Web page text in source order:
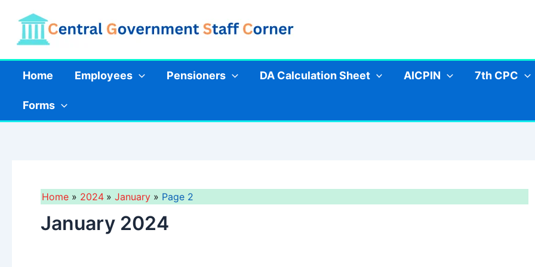
content
Home Employees Pensioners DA Calculation Sheet AICPIN 7th CPC
Forms
Home 2024 January Page 2
January 2024